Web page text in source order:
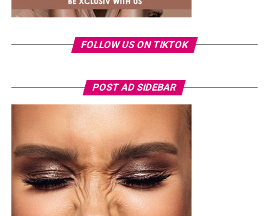
Toke Makinwa – Radio presenter, TV personality and Entrepreneur
Toke Makinwa wasn’t born the eloquent presenter and
glamorous personality, in fact, at it all started at the
Federal Government Girls’ College, Oyo State where she
FOLLOW US ON TIKTOK
POST AD SIDEBAR